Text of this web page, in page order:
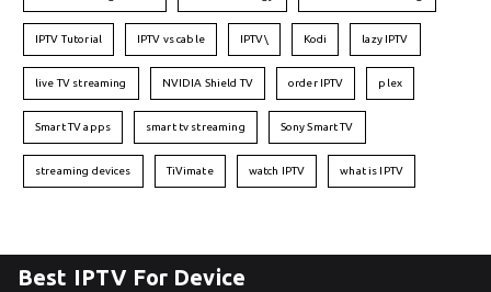
IPTV Tutorial IPTV vs cable IPTV\ Kodi lazy IPTV
live TV streaming NVIDIA Shield TV order IPTV plex
Smart TV apps smart tv streaming Sony Smart TV
streaming devices TiVimate watch IPTV what is IPTV
Best IPTV For Device